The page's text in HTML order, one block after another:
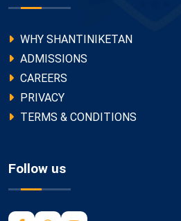
WHY SHANTINIKETAN
ADMISSIONS
CAREERS
PRIVACY
TERMS & CONDITIONS
Follow us